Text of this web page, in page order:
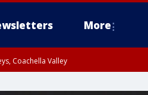
More
Coachella Valley